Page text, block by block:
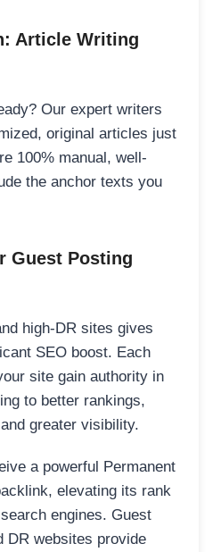
Article Writing
Our expert writers
original articles just
100% manual, well-
the anchor texts you
Guest Posting
high-DR sites gives
SEO boost. Each
site gain authority in
to better rankings,
greater visibility.
a powerful Permanent
elevating its rank
engines. Guest
DR websites provide